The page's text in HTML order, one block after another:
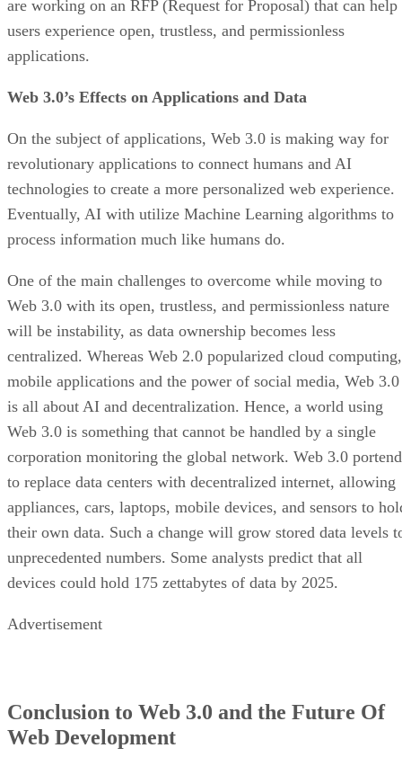
are working on an RFP (Request for Proposal) that can help
users experience open, trustless, and permissionless
applications.
Web 3.0’s Effects on Applications and Data
On the subject of applications, Web 3.0 is making way for
revolutionary applications to connect humans and AI
technologies to create a more personalized web experience.
Eventually, AI with utilize Machine Learning algorithms to
process information much like humans do.
One of the main challenges to overcome while moving to
Web 3.0 with its open, trustless, and permissionless nature
will be instability, as data ownership becomes less
centralized. Whereas Web 2.0 popularized cloud computing,
mobile applications and the power of social media, Web 3.0
is all about AI and decentralization. Hence, a world using
Web 3.0 is something that cannot be handled by a single
corporation monitoring the global network. Web 3.0
to replace data centers with decentralized internet, allowing
appliances, cars, laptops, mobile devices, and sensors to
their own data. Such a change will grow stored data levels
unprecedented numbers. Some analysts predict that all
devices could hold 175 zettabytes of data by 2025.
Advertisement
Conclusion to Web 3.0 and the Future Of
Web Development